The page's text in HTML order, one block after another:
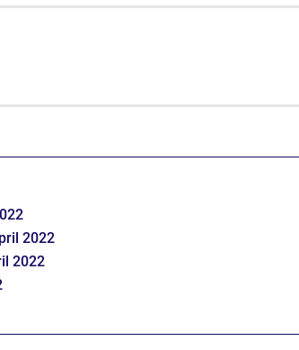
2022
2022